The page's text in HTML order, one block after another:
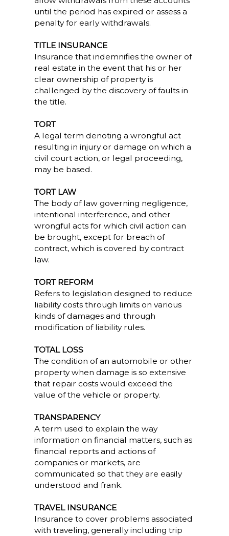
until the period has expired or assess a
penalty for early withdrawals.
TITLE INSURANCE
Insurance that indemnifies the owner of
real estate in the event that his or her
clear ownership of property is
challenged by the discovery of faults in
the title.
TORT
A legal term denoting a wrongful act
resulting in injury or damage on which a
civil court action, or legal proceeding,
may be based.
TORT LAW
The body of law governing negligence,
intentional interference, and other
wrongful acts for which civil action can
be brought, except for breach of
contract, which is covered by contract
law.
TORT REFORM
Refers to legislation designed to reduce
liability costs through limits on various
kinds of damages and through
modification of liability rules.
TOTAL LOSS
The condition of an automobile or other
property when damage is so extensive
that repair costs would exceed the
value of the vehicle or property.
TRANSPARENCY
A term used to explain the way
information on financial matters, such as
financial reports and actions of
companies or markets, are
communicated so that they are easily
understood and frank.
TRAVEL INSURANCE
Insurance to cover problems associated
with traveling, generally including trip